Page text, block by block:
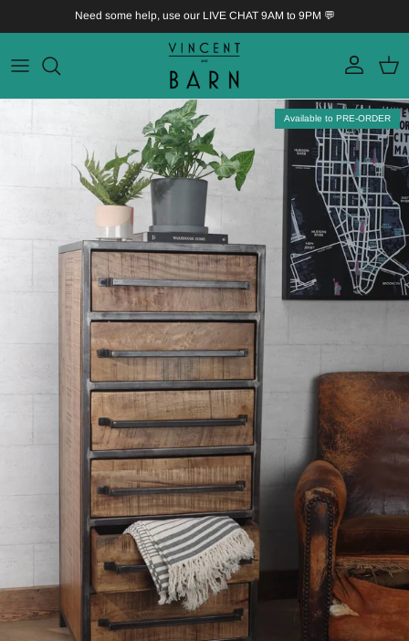
Skip to contentNeed some help, use our LIVE CHAT 9AM to 9PM 💬
Account
Skip to product information
Available to PRE-ORDER